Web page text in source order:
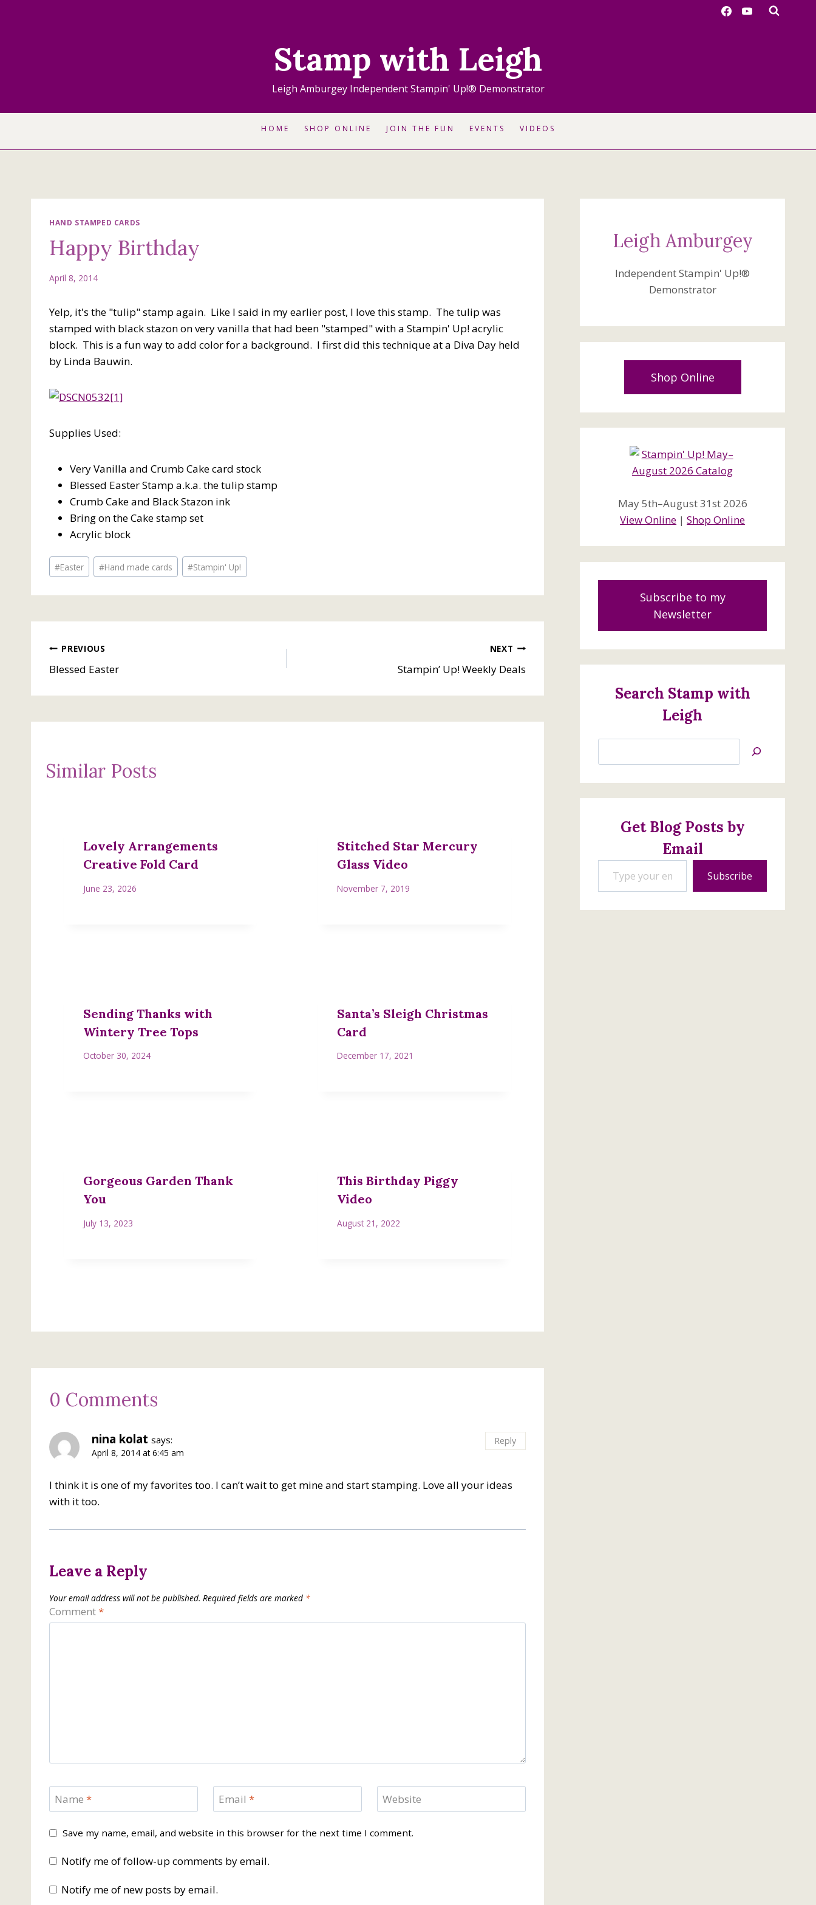
Stamp with Leigh
Leigh Amburgey Independent Stampin' Up!® Demonstrator
HOME SHOP ONLINE JOIN THE FUN EVENTS VIDEOS
HAND STAMPED CARDS
Happy Birthday
April 8, 2014
Yelp, it's the "tulip" stamp again. Like I said in my earlier post, I love this stamp. The tulip was
stamped with black stazon on very vanilla that had been "stamped" with a Stampin' Up! acrylic
block. This is a fun way to add color for a background. I first did this technique at a Diva Day held
by Linda Bauwin.
Supplies Used:
Very Vanilla and Crumb Cake card stock
Blessed Easter Stamp a.k.a. the tulip stamp
Crumb Cake and Black Stazon ink
Bring on the Cake stamp set
Acrylic block
Post
Tags:
#Easter #Hand made cards #Stampin' Up!
Post
navigation
PREVIOUS
Blessed Easter
NEXT
Stampin’ Up! Weekly Deals
Similar Posts
Lovely Arrangements
Creative Fold Card
June 23, 2026
Stitched Star Mercury
Glass Video
November 7, 2019
Sending Thanks with
Wintery Tree Tops
October 30, 2024
Santa’s Sleigh Christmas
Card
December 17, 2021
Gorgeous Garden Thank
You
July 13, 2023
This Birthday Piggy
Video
August 21, 2022
0 Comments
nina kolat says:
April 8, 2014 at 6:45 am
I think it is one of my favorites too. I can’t wait to get mine and start stamping. Love all your ideas
with it too.
Reply
Leave a Reply
Your email address will not be published. Required fields are marked *
Comment*
Name * Email * Website
Save my name, email, and website in this browser for the next time I comment.
Notify me of follow-up comments by email.
Notify me of new posts by email.
Leigh Amburgey
Independent Stampin' Up!®
Demonstrator
Shop Online
May 5th–August 31st 2026
View Online |Shop Online
Subscribe to my
Newsletter
Search Stamp with
Leigh
Jan’s
Creations
Get Blog Posts by
Email
Type your email…
Subscribe